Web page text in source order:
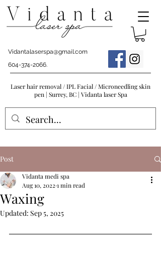
Vidantalaserspa@gmail.com
604-374-2066.
Laser hair removal / IPL Facial / Microneedling skin
pen | Surrey, BC | Vidanta laser Spa
Post
Waxing
Vidanta medi spa
Aug 10, 20221 min read
Updated: Sep 5, 2025